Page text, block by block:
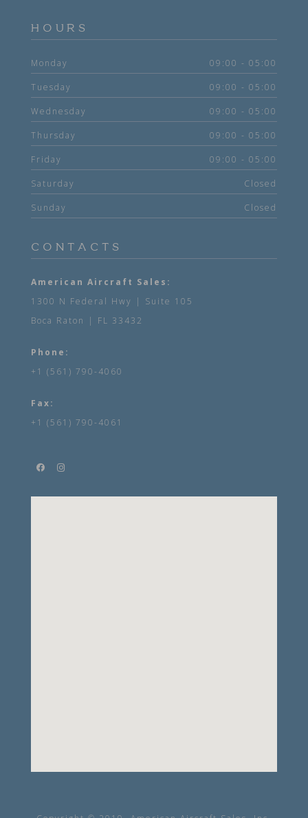
HOURS
Monday 09:00 - 05:00
Tuesday 09:00 - 05:00
Wednesday 09:00 - 05:00
Thursday 09:00 - 05:00
Friday 09:00 - 05:00
Saturday Closed
Sunday Closed
CONTACTS
American Aircraft Sales:
1300 N Federal Hwy | Suite 105
Boca Raton | FL 33432
Phone:
+1 (561) 790-4060
Fax:
+1 (561) 790-4061